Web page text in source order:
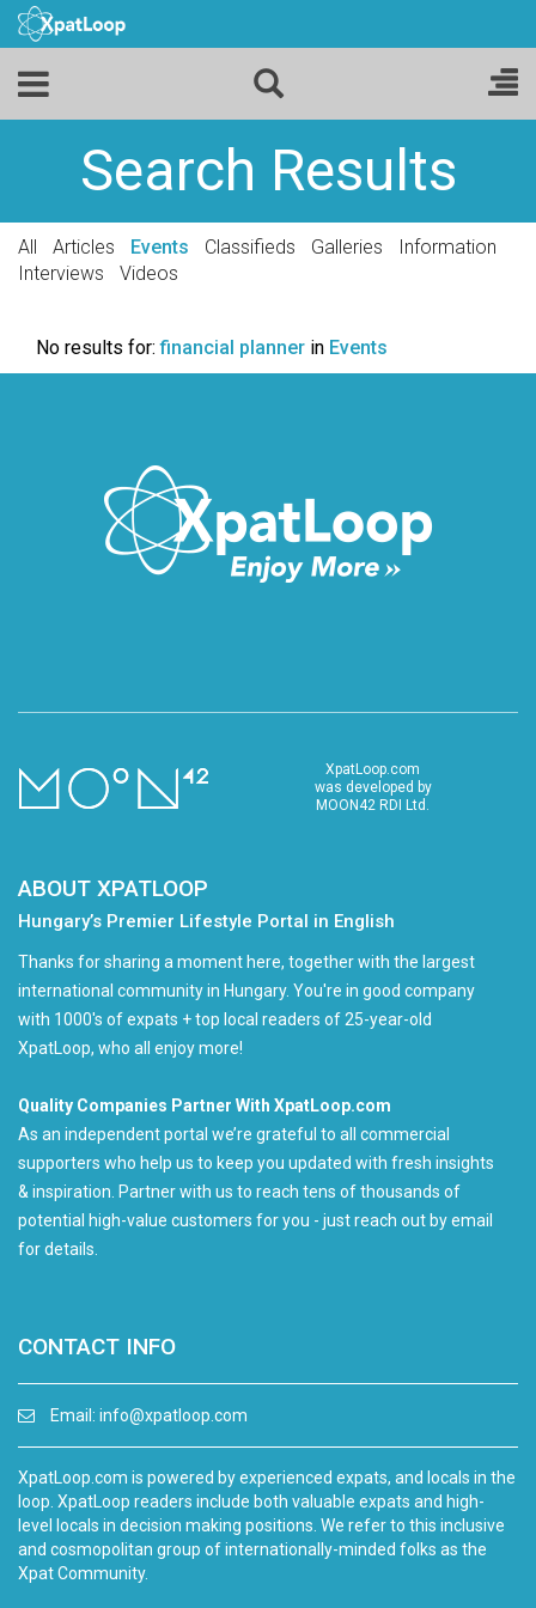
Search Results
All Articles Events Classifieds Galleries
Information
Interviews
Videos
No results for:financial planner in Events
XpatLoop.com
was developed by
MOON42 RDI Ltd.
ABOUT XPATLOOP
Hungary’s Premier Lifestyle Portal in English
Thanks for sharing a moment here, together with the largest
international community in Hungary. You're in good company
with 1000's of expats + top local readers of 25-year-old
XpatLoop, who all enjoy more!
Quality Companies Partner With XpatLoop.com
As an independent portal we’re grateful to all commercial
supporters who help us to keep you updated with fresh insights
& inspiration. Partner with us to reach tens of thousands of
potential high-value customers for you - just reach out by email
for details.
CONTACT INFO
Email: info@xpatloop.com
XpatLoop.com is powered by experienced expats, and locals in the
loop. XpatLoop readers include both valuable expats and high-
level locals in decision making positions. We refer to this inclusive
and cosmopolitan group of internationally-minded folks as the
Xpat Community.